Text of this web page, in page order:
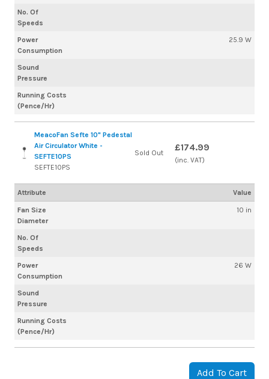
No. Of
Speeds
Power
Consumption
25.9 W
Sound
Pressure
Running Costs
(Pence/Hr)
MeacoFan Sefte 10" Pedestal
Air Circulator White -
SEFTE10PS
SEFTE10PS
Fan Size
Diameter
10 in
No. Of
Speeds
Power
Consumption
26 W
Sound
Pressure
Running Costs
(Pence/Hr)
Sold Out £174.99
(inc. VAT)
Attribute Value
Add To Cart